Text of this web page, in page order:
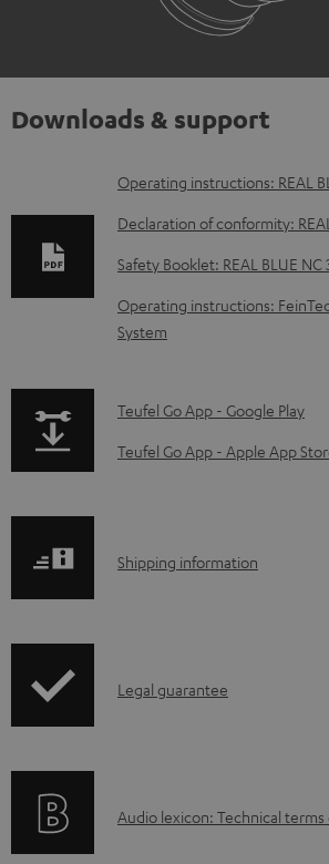
Downloads & support
D
o
w
l
o
d
a
e
u
t
Operating instructions: REAL
Declaration of conformity:
Safety Booklet: REAL BLUE NC
Operating instructions:
System
p
a
p
d
.
Teufel Go App - Google Play
Teufel Go App - Apple App
S
p
i
Shipping information
I
r
Legal guarantee
A
Audio lexicon: Technical